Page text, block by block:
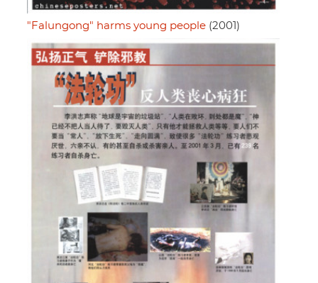
"Falungong" harms young people (2001)